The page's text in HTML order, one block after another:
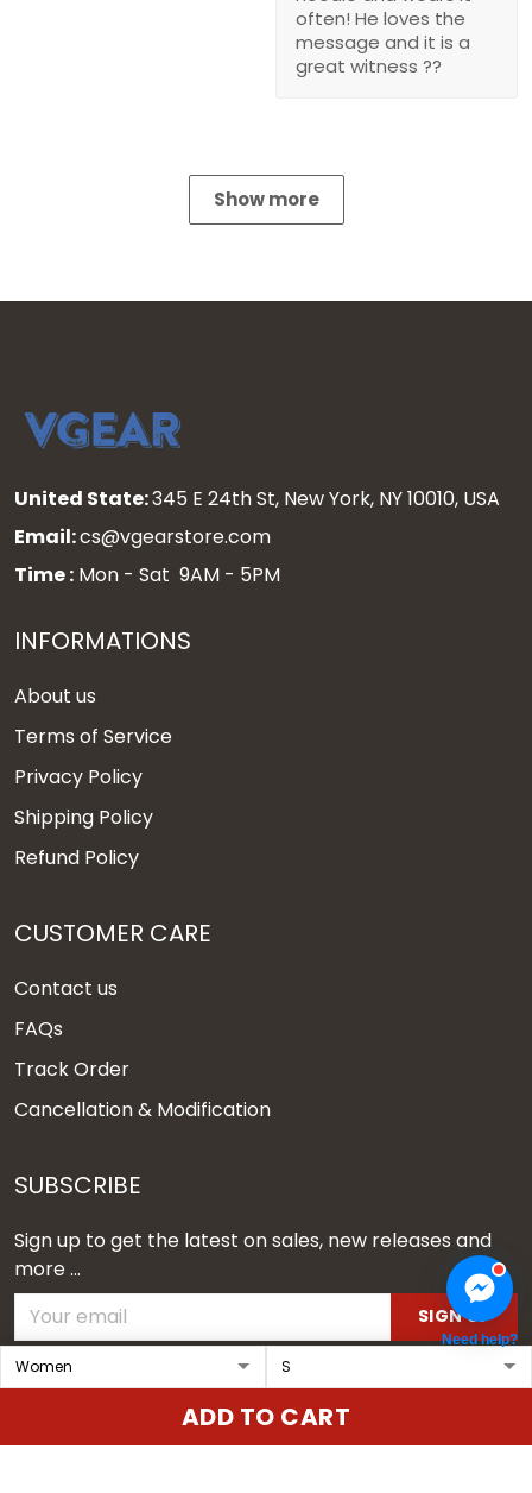
ADD TO CART
often! He loves the
message and it is a
great witness ??
Show more
United State:345 E 24th St, New York, NY 10010, USA
Email:cs@vgearstore.com
Time : Mon - Sat 9AM - 5PM
INFORMATIONS
About us
Terms of Service
Privacy Policy
Shipping Policy
Refund Policy
CUSTOMER CARE
Contact us
FAQs
Track Order
Cancellation & Modification
SUBSCRIBE
Sign up to get the latest on sales, new releases and
more ...
SIGN UP
DMCA REPORT
USD | EN
Need help?